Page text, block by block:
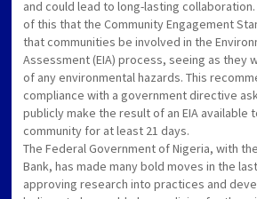
and could lead to long-lasting
of this that the Community Engagement
that communities be involved in the
Assessment (EIA) process, seeing as they
of any environmental hazards. This
compliance with a government directive
publicly make the result of an EIA available
community for at least 21 days.
The Federal Government of Nigeria, with
Bank, has made many bold moves in the
approving research into practices and